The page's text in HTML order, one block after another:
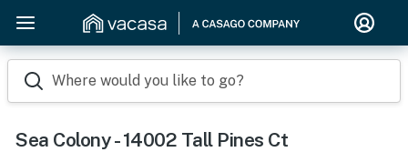
Where would you like to go?
Sea Colony - 14002 Tall Pines Ct